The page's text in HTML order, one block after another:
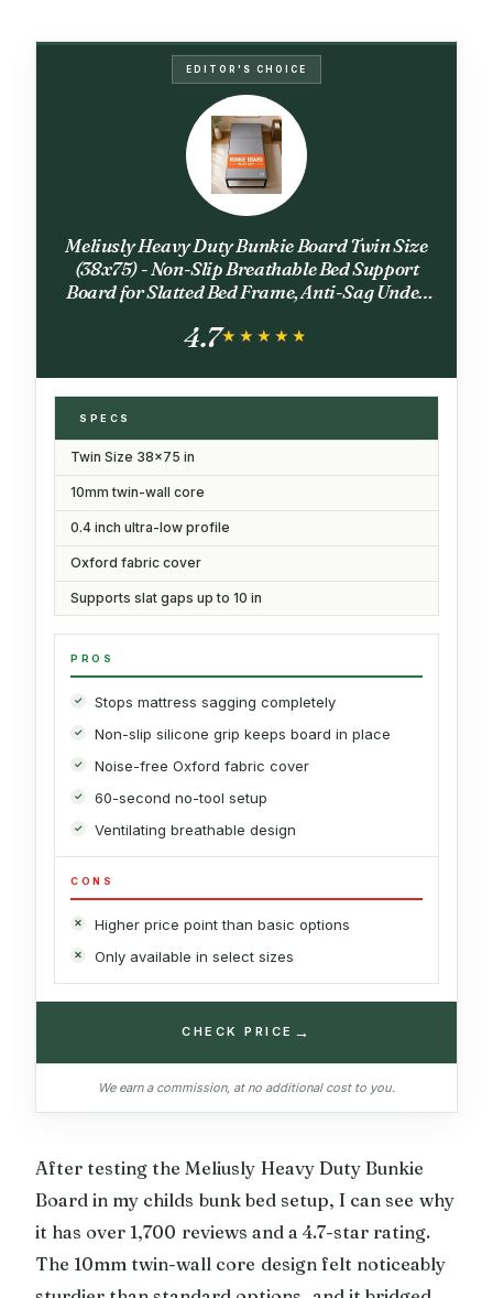
EDITOR'S CHOICE
Meliusly Heavy Duty Bunkie Board Twin Size
(38x75) - Non-Slip Breathable Bed Support
Board for Slatted Bed Frame, Anti-Sag Under
Resistant Bed Board
4.7★★★★★
★★★★★
SPECS
Twin Size 38x75 in
10mm twin-wall core
0.4 inch ultra-low profile
Oxford fabric cover
Supports slat gaps up to 10 in
PROS
Stops mattress sagging completely
Non-slip silicone grip keeps board in place
Noise-free Oxford fabric cover
60-second no-tool setup
Ventilating breathable design
CONS
Higher price point than basic options
Only available in select sizes
CHECK PRICE →
We earn a commission, at no additional cost to you.
After testing the Meliusly Heavy Duty Bunkie
Board in my childs bunk bed setup, I can see why
it has over 1,700 reviews and a 4.7-star rating.
The 10mm twin-wall core design felt noticeably